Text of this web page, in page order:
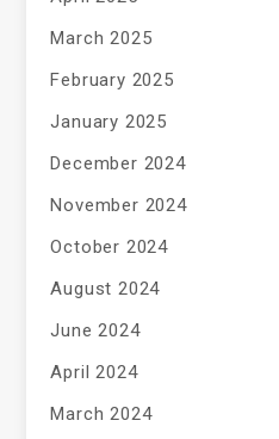
March 2025
February 2025
January 2025
December 2024
November 2024
October 2024
August 2024
June 2024
April 2024
March 2024